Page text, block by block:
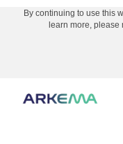
By continuing to use this
learn more, please